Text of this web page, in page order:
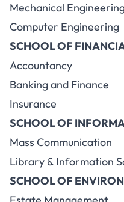
Mechanical
Computer Engineering
SCHOOL OF
Accountancy
Banking and Finance
Insurance
SCHOOL OF
Mass Communication
Library & Information
SCHOOL OF